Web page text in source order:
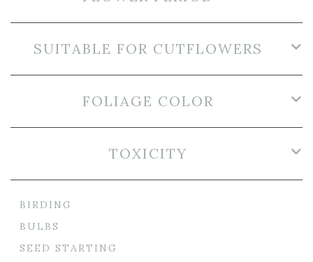
SUITABLE FOR CUTFLOWERS
FOLIAGE COLOR
TOXICITY
BIRDING
BULBS
SEED STARTING